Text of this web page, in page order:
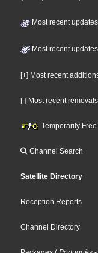
Most recent
Most recent
[+] Most recent
[-] Most recent removals
Temporarily Free
Channel Search
Satellite Directory
Reception Reports
Channel Directory